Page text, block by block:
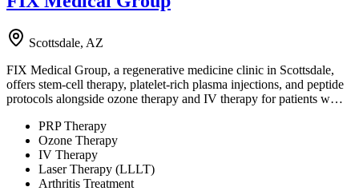
Scottsdale, AZ
FIX Medical Group, a regenerative medicine clinic in Scottsdale,
offers stem-cell therapy, platelet-rich plasma injections, and peptide
protocols alongside ozone therapy and IV therapy for patients w…
PRP Therapy
Ozone Therapy
IV Therapy
Laser Therapy (LLLT)
Arthritis Treatment